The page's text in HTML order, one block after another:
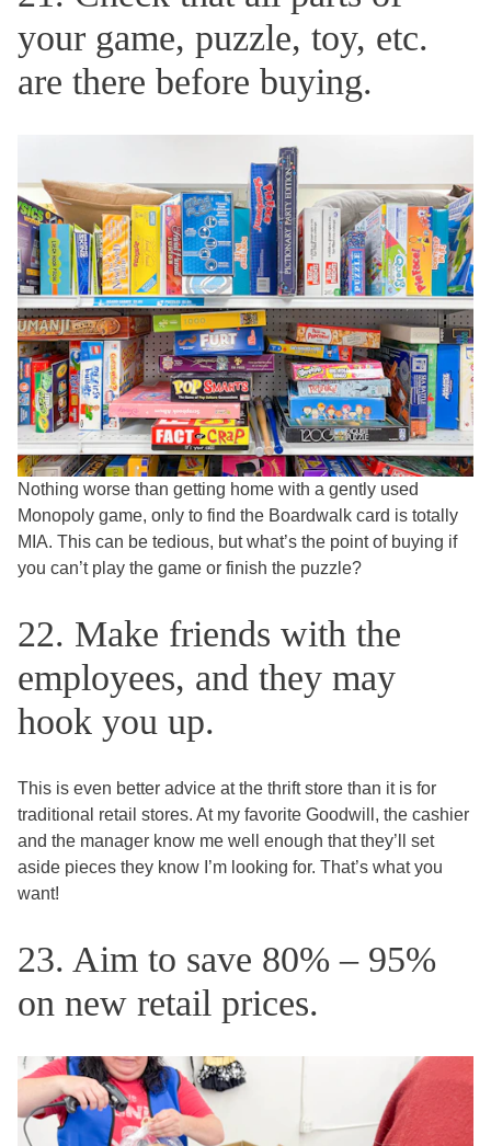
your game, puzzle, toy, etc.
are there before buying.
Nothing worse than getting home with a gently used
Monopoly game, only to find the Boardwalk card is totally
MIA. This can be tedious, but what’s the point of buying if
you can’t play the game or finish the puzzle?
22. Make friends with the
employees, and they may
hook you up.
This is even better advice at the thrift store than it is for
traditional retail stores. At my favorite Goodwill, the cashier
and the manager know me well enough that they’ll set
aside pieces they know I’m looking for. That’s what you
want!
23. Aim to save 80% – 95%
on new retail prices.